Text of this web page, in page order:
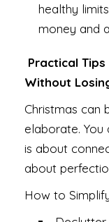
healthy
money and
Practical
Without
Christmas can
elaborate. You
is about
about
How to